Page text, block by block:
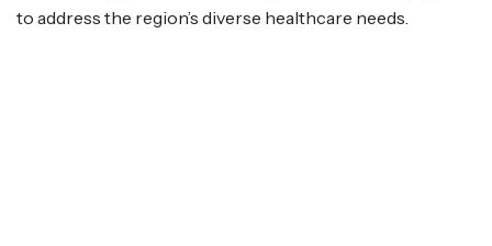
to address the region’s diverse healthcare needs.